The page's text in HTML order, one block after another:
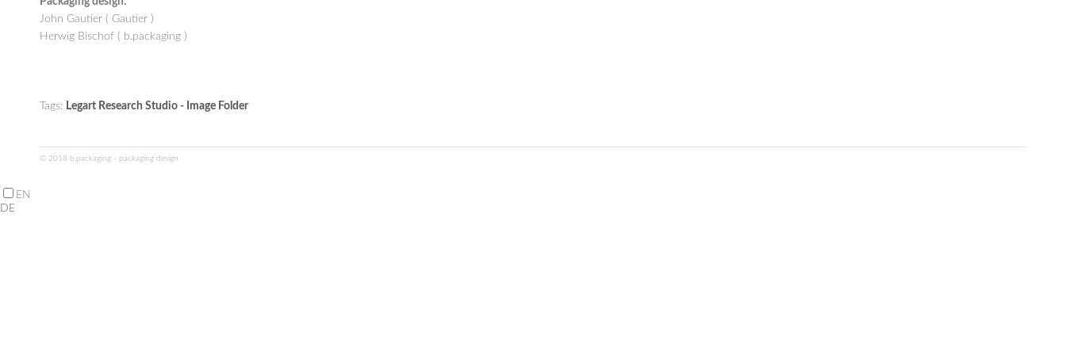
John Gautier ( Gautier )
Herwig Bischof ( b.packaging )
Tags: Legart Research Studio - Image Folder
© 2018 b.packaging - packaging design
EN
DE